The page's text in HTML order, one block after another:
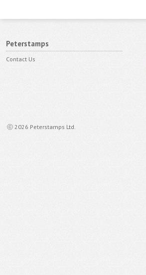
Peterstamps
Contact Us
ⓒ 2026 Peterstamps Ltd.